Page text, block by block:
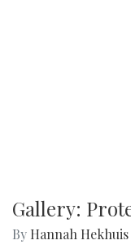
Gallery:
By Hannah Hekhuis